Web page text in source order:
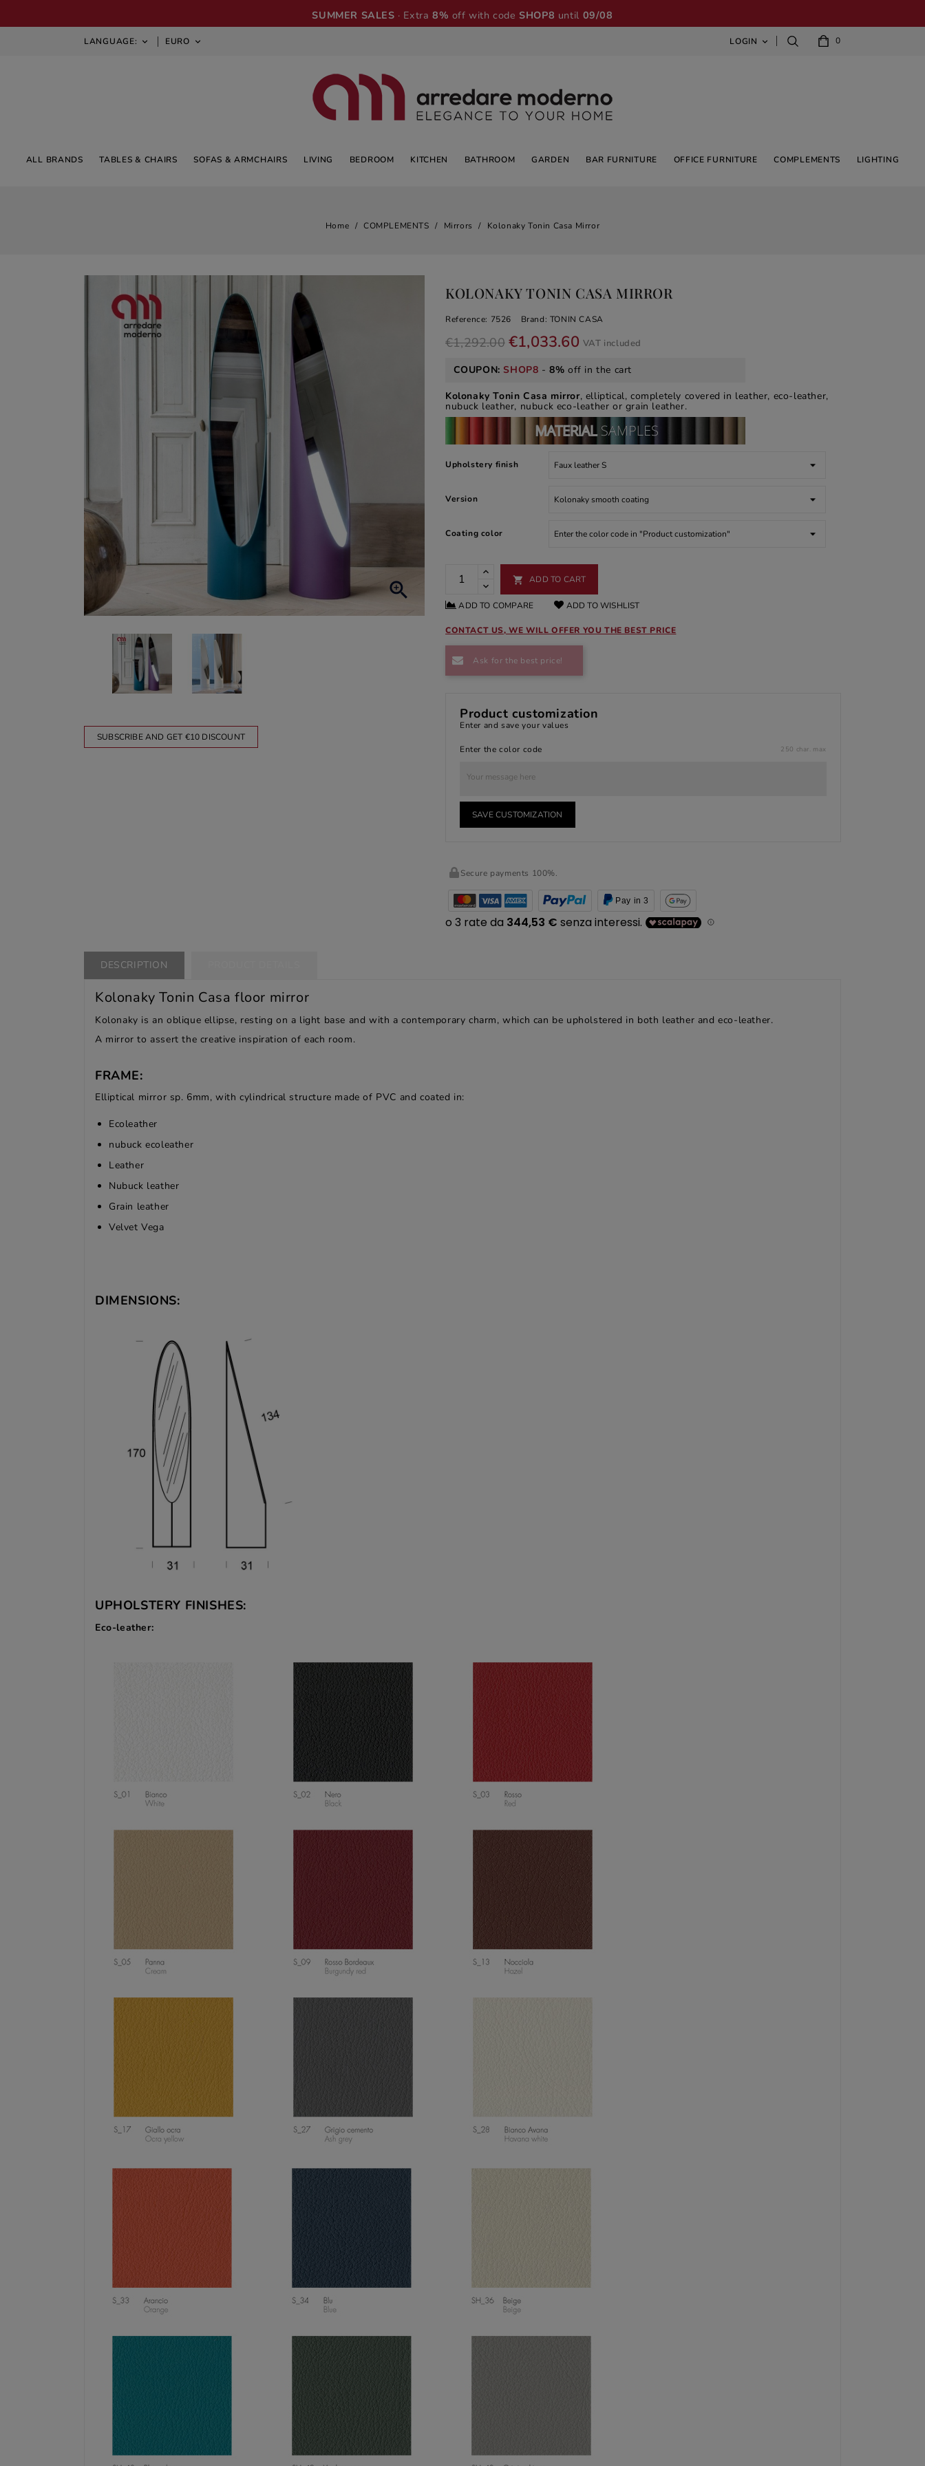
SUMMER SALES · Extra8% off with codeSHOP8 until 09/08
LANGUAGE:  EURO  0
LOGIN 
ALL BRANDS TABLES & CHAIRS SOFAS & ARMCHAIRS LIVING BEDROOM KITCHEN BATHROOM GARDEN BAR FURNITURE OFFICE FURNITURE COMPLEMENTS LIGHTING
Home COMPLEMENTS Mirrors Kolonaky Tonin Casa Mirror

SUBSCRIBE AND GET €10 DISCOUNT
KOLONAKY TONIN CASA MIRROR
Reference: 7526 Brand: TONIN CASA
€1,292.00 €1,033.60 VAT included
COUPON:SHOP8 -8% off in the cart
Kolonaky Tonin Casa mirror, elliptical, completely covered in leather, eco-leather,
nubuck leather, nubuck eco-leather or grain leather.
Upholstery finish
Version
Coating color
 ADD TO CART
ADD TO COMPARE ADD TO WISHLIST
CONTACT US, WE WILL OFFER YOU THE BEST PRICE
Ask for the best price!
Product customization
Enter and save your values
Enter the color code 250 char. max
SAVE CUSTOMIZATION
Secure payments 100%.
Pay in 3
DESCRIPTION
Kolonaky Tonin Casa floor mirror
Kolonaky is an oblique ellipse, resting on a light base and with a contemporary charm, which can be upholstered in both leather and eco-leather.
A mirror to assert the creative inspiration of each room.
FRAME:
Elliptical mirror sp. 6mm, with cylindrical structure made of PVC and coated in:
Ecoleather
nubuck ecoleather
Leather
Nubuck leather
Grain leather
Velvet Vega
DIMENSIONS:
UPHOLSTERY FINISHES:
Eco-leather: